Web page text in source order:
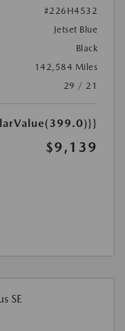
#226H4532
Jetset Blue
Black
142,584 Miles
29 / 21
$9,139